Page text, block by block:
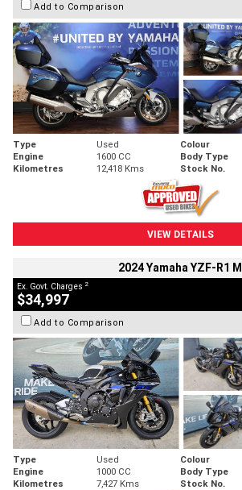
Add to Comparison
Type Used Colour
Engine
1600 CC Body Type
Kilometres
12,418 Kms Stock No.
VIEW DETAILS
2024 Yamaha YZF-R1 M
Ex. Govt. Charges 2
$34,997
Add to Comparison
Type Used Colour
Engine
1000 CC Body Type
Kilometres
7,427 Kms Stock No.